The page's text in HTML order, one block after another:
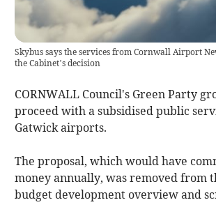
Skybus says the services from Cornwall Airport
the Cabinet’s decision
CORNWALL Council's Green Party
proceed with a subsidised public
Gatwick airports.
The proposal, which would have
money annually, was removed from
budget development overview and